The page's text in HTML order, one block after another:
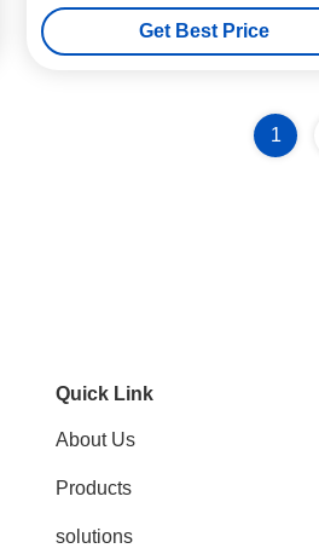
High-Strength Steel
Get Best Price
1
Quick Link
About Us
Products
solutions